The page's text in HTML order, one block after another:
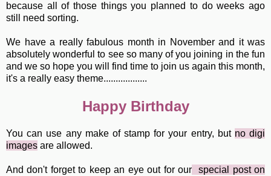
because all of those things you planned to do weeks ago
still need sorting.
We have a really fabulous month in November and it was
absolutely wonderful to see so many of you joining in the fun
and we so hope you will find time to join us again this month,
it's a really easy theme..................
Happy Birthday
You can use any make of stamp for your entry, but no digi
images are allowed.
And don't forget to keep an eye out for our special poston